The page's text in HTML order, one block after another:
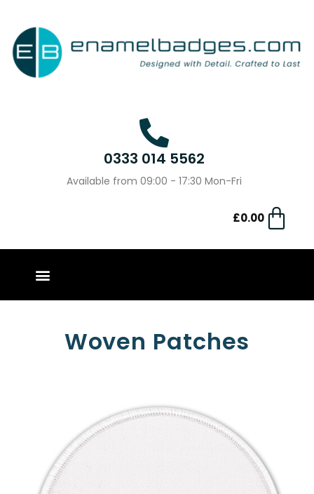
0333 014 5562
Available from 09:00 - 17:30 Mon-Fri
£0.00
Woven Patches